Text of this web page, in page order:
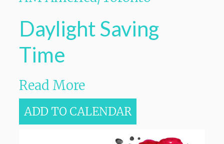
Daylight Saving
Time
Read More
ADD TO CALENDAR